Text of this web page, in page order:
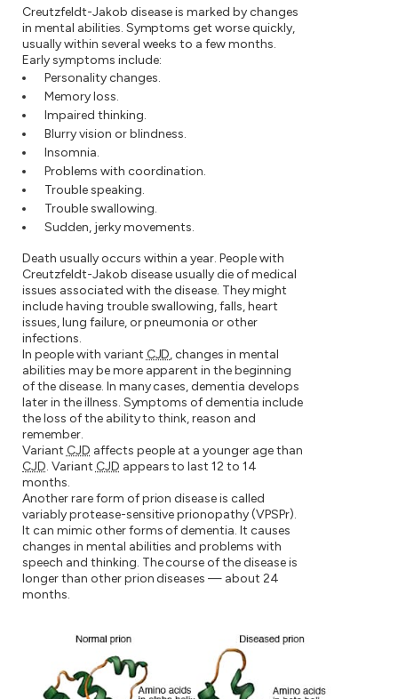
Creutzfeldt-Jakob disease is marked by changes
in mental abilities. Symptoms get worse quickly,
usually within several weeks to a few months.
Early symptoms include:
Personality changes.
Memory loss.
Impaired thinking.
Blurry vision or blindness.
Insomnia.
Problems with coordination.
Trouble speaking.
Trouble swallowing.
Sudden, jerky movements.
Death usually occurs within a year. People with
Creutzfeldt-Jakob disease usually die of medical
issues associated with the disease. They might
include having trouble swallowing, falls, heart
issues, lung failure, or pneumonia or other
infections.
In people with variant CJD, changes in mental
abilities may be more apparent in the beginning
of the disease. In many cases, dementia develops
later in the illness. Symptoms of dementia include
the loss of the ability to think, reason and
remember.
Variant CJD affects people at a younger age than
CJD. Variant CJD appears to last 12 to 14
months.
Another rare form of prion disease is called
variably protease-sensitive prionopathy (VPSPr).
It can mimic other forms of dementia. It causes
changes in mental abilities and problems with
speech and thinking. The course of the disease is
longer than other prion diseases — about 24
months.